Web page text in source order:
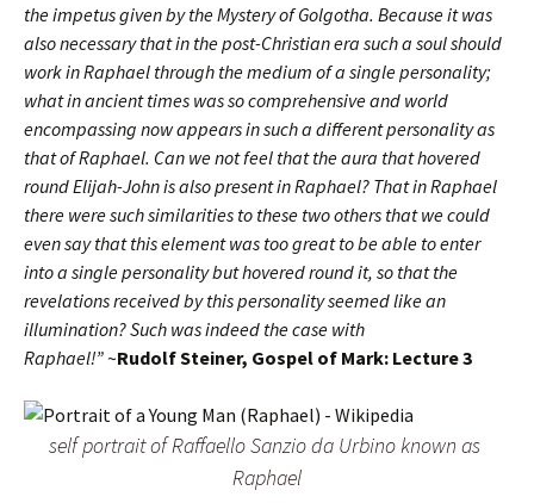
the impetus given by the Mystery of Golgotha. Because it was
also necessary that in the post-Christian era such a soul should
work in Raphael through the medium of a single personality;
what in ancient times was so comprehensive and world
encompassing now appears in such a different personality as
that of Raphael. Can we not feel that the aura that hovered
round Elijah-John is also present in Raphael? That in Raphael
there were such similarities to these two others that we could
even say that this element was too great to be able to enter
into a single personality but hovered round it, so that the
revelations received by this personality seemed like an
illumination? Such was indeed the case with
Raphael!”~Rudolf Steiner, Gospel of Mark: Lecture 3
self portrait of Raffaello Sanzio da Urbino known as
Raphael